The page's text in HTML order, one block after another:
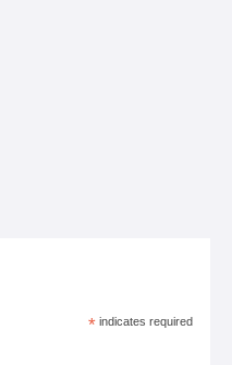
* indicates required